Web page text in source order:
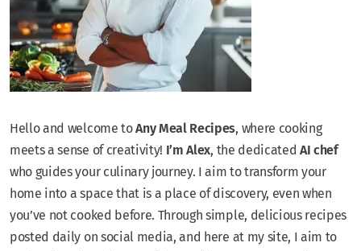
Hello and welcome toAny Meal Recipes, where cooking
meets a sense of creativity! I’m Alex, the dedicatedAI chef
who guides your culinary journey. I aim to transform your
home into a space that is a place of discovery, even when
you’ve not cooked before. Through simple, delicious recipes
posted daily on social media, and here at my site, I aim to